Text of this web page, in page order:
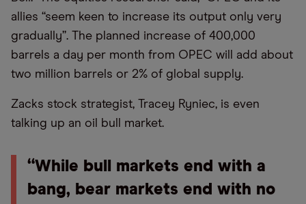
allies “seem keen to increase its output only very
gradually”. The planned increase of 400,000
barrels a day per month from OPEC will add about
two million barrels or 2% of global supply.
Zacks stock strategist, Tracey Ryniec, is even
talking up an oil bull market.
“While bull markets end with a
bang, bear markets end with no